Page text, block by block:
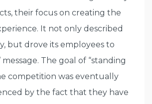
their focus on creating the
It not only described
but drove its employees to
message. The goal of “standing
competition was eventually
by the fact that they have